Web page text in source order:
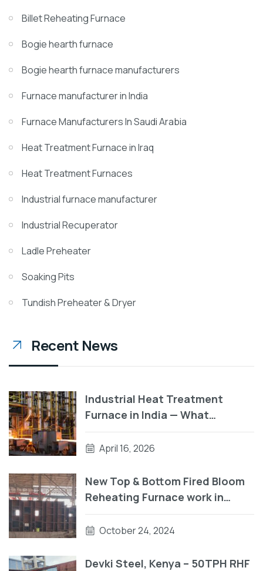
Billet Reheating Furnace
Bogie hearth furnace
Bogie hearth furnace manufacturers
Furnace manufacturer in India
Furnace Manufacturers In Saudi Arabia
Heat Treatment Furnace in Iraq
Heat Treatment Furnaces
Industrial furnace manufacturer
Industrial Recuperator
Ladle Preheater
Soaking Pits
Tundish Preheater & Dryer
Recent News
Industrial Heat Treatment
Furnace in India — What
Manufacturers Need to Know
Before They Buy
April 16, 2026
New Top & Bottom Fired Bloom
Reheating Furnace work in
progress
October 24, 2024
Devki Steel, Kenya – 50TPH RHF